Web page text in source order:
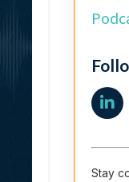
Stay